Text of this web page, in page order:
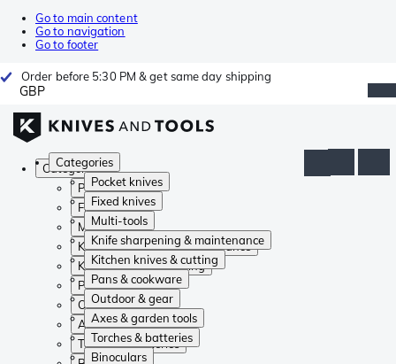
Go to main content
Go to navigation
Go to footer
Order before 5:30 PM & get same day shipping
GBP
Categories
Pocket knives
Fixed knives
Multi-tools
Knife sharpening & maintenance
Kitchen knives & cutting
Pans & cookware
Outdoor & gear
Axes & garden tools
Torches & batteries
Binoculars
Categories
Pocket knives
Fixed knives
Multi-tools
Knife sharpening & maintenance
Kitchen knives & cutting
Pans & cookware
Outdoor & gear
Axes & garden tools
Torches & batteries